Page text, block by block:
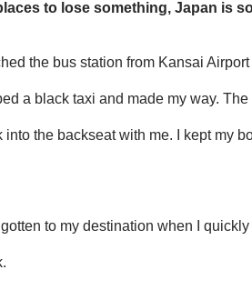
to lose something, Japan is
the bus station from Kansai
a black taxi and made my way.
into the backseat with me. I kept my
gotten to my destination when I